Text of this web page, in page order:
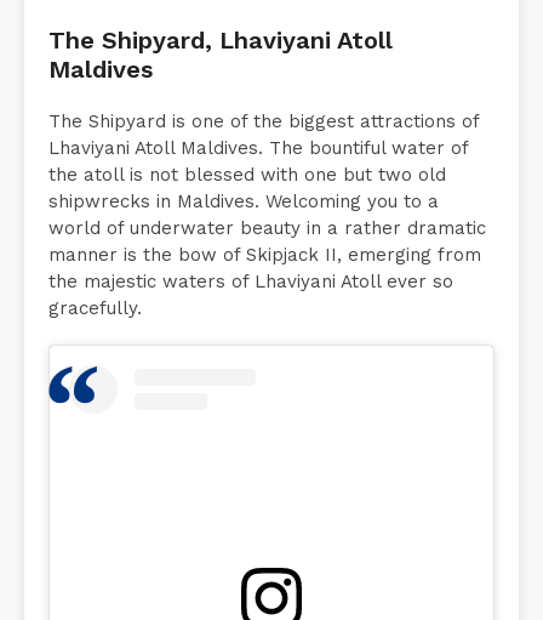
The Shipyard, Lhaviyani Atoll
Maldives
The Shipyard is one of the biggest attractions of
Lhaviyani Atoll Maldives. The bountiful water of
the atoll is not blessed with one but two old
shipwrecks in Maldives. Welcoming you to a
world of underwater beauty in a rather dramatic
manner is the bow of Skipjack II, emerging from
the majestic waters of Lhaviyani Atoll ever so
gracefully.